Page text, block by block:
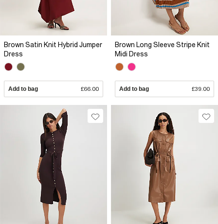
Brown Satin Knit Hybrid Jumper
Dress
Add to bag £66.00
Brown Long Sleeve Stripe Knit
Midi Dress
Add to bag £39.00